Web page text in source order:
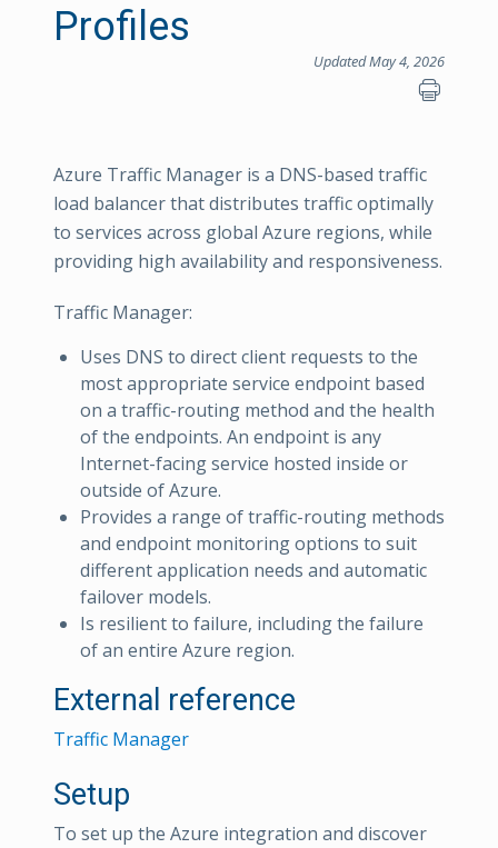
Profiles
Updated May 4, 2026
Azure Traffic Manager is a DNS-based traffic
load balancer that distributes traffic optimally
to services across global Azure regions, while
providing high availability and responsiveness.
Traffic Manager:
Uses DNS to direct client requests to the
most appropriate service endpoint based
on a traffic-routing method and the health
of the endpoints. An endpoint is any
Internet-facing service hosted inside or
outside of Azure.
Provides a range of traffic-routing methods
and endpoint monitoring options to suit
different application needs and automatic
failover models.
Is resilient to failure, including the failure
of an entire Azure region.
External reference
Traffic Manager
Setup
To set up the Azure integration and discover